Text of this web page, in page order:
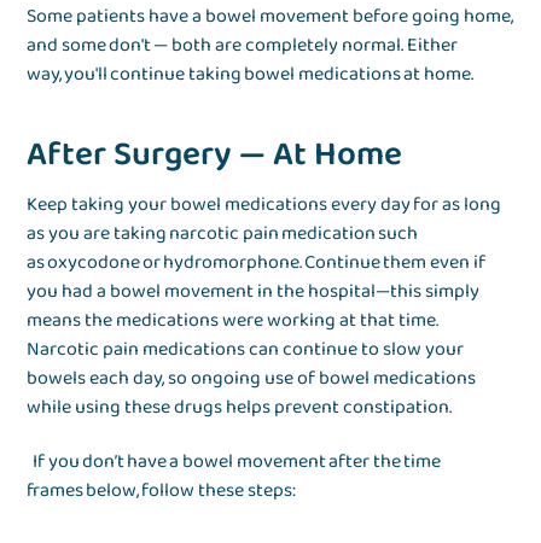
Some patients have a bowel movement before going home,
and some don't — both are completely normal. Either
way, you'll continue taking bowel medications at home.
After Surgery — At Home
Keep taking your bowel medications every day for as long
as you are taking narcotic pain medication such
as oxycodone or hydromorphone. Continue them even if
you had a bowel movement in the hospital—this simply
means the medications were working at that time.
Narcotic pain medications can continue to slow your
bowels each day, so ongoing use of bowel medications
while using these drugs helps prevent constipation.
If you don’t have a bowel movement after the time
frames below, follow these steps: